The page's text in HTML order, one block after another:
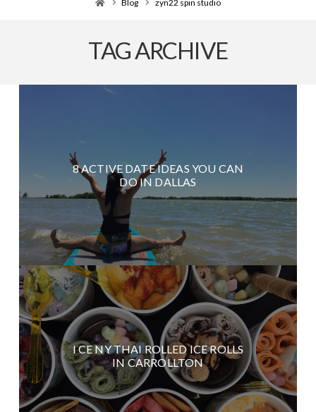
Blog zyn22 spin studio
TAG ARCHIVE
8 ACTIVE DATE IDEAS YOU CAN
DO IN DALLAS
I CE NY THAI ROLLED ICE ROLLS
IN CARROLLTON